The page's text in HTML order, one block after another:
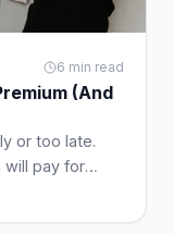
6 min read
(And
or too late.
will pay for
longer.